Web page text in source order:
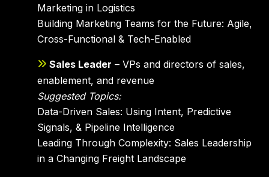
Marketing in Logistics
Building Marketing Teams for the Future: Agile,
Cross-Functional & Tech-Enabled
Sales Leader – VPs and directors of sales,
enablement, and revenue
Suggested Topics:
Data-Driven Sales: Using Intent, Predictive
Signals, & Pipeline Intelligence
Leading Through Complexity: Sales Leadership
in a Changing Freight Landscape